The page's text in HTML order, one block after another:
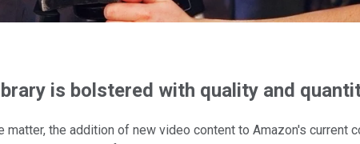
is bolstered with quality and
matter, the addition of new video content to Amazon's